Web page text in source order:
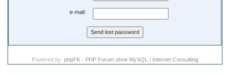
e-mail:
Powered by: phpFK - PHP Forum ohne MySQL | Internet Consulting